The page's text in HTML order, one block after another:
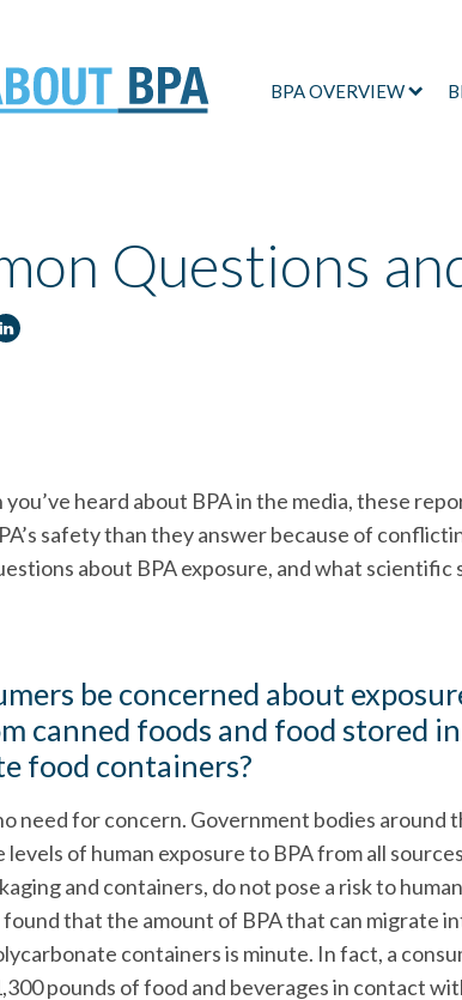
BPA OVERVIEW
Questions
heard about BPA in the media, these
safety than they answer because of
about BPA exposure, and what scientific
be concerned about
canned foods and food stored in
food containers?
need for concern. Government bodies around
of human exposure to BPA from all
and containers, do not pose a risk to
found that the amount of BPA that can migrate
containers is minute. In fact, a
pounds of food and beverages in contact